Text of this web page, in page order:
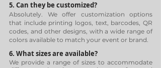
5. Can they be customized?
Absolutely. We offer customization options
that include printing logos, text, barcodes, QR
codes, and other designs, with a wide range of
colors available to match your event or brand.
6. What sizes are available?
We provide a range of sizes to accommodate